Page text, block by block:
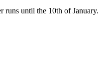
runs until the 10th of January.